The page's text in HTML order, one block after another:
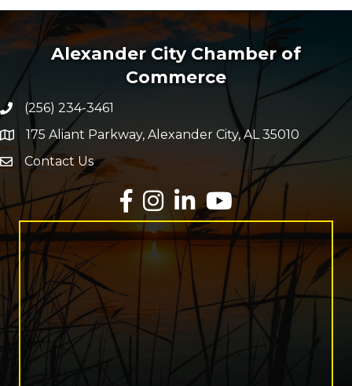
Alexander City Chamber of
Commerce
Phone number
(256) 234-3461
map and address
175 Aliant Parkway, Alexander City, AL 35010
Envelope Icon
Contact Us
Facebook
InstagramLinkedInYouTube